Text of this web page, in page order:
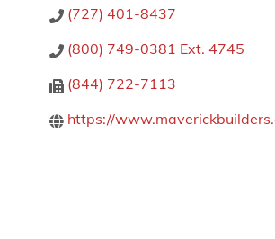
(727) 401-8437
(800) 749-0381 Ext. 4745
(844) 722-7113
https://